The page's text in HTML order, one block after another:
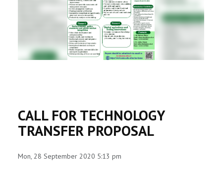
REGISTRAR
PARTNERSHIP
CALL FOR TECHNOLOGY
TRANSFER PROPOSAL
Mon, 28 September 2020 5:13 pm